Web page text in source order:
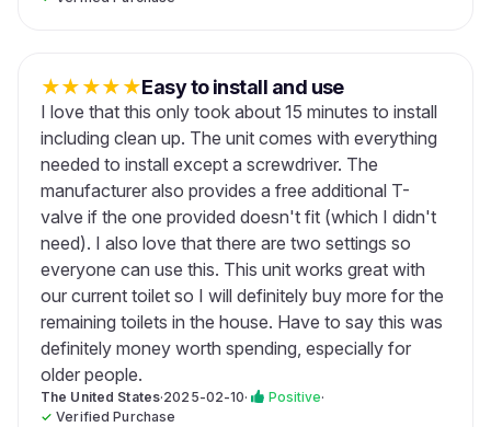
★★★★★Easy to install and use
I love that this only took about 15 minutes to install
including clean up. The unit comes with everything
needed to install except a screwdriver. The
manufacturer also provides a free additional T-
valve if the one provided doesn't fit (which I didn't
need). I also love that there are two settings so
everyone can use this. This unit works great with
our current toilet so I will definitely buy more for the
remaining toilets in the house. Have to say this was
definitely money worth spending, especially for
older people.
The United States·2025-02-10· Positive·
✓Verified Purchase